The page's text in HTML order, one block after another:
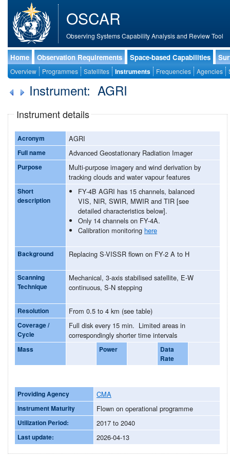
OSCAR
Observing Systems Capability Analysis and Review Tool
Home Observation Requirements Space-based Capabilities
Overview Programmes Satellites Instruments Frequencies Agencies
Instrument: AGRI
Instrument details
Acronym AGRI
Full name Advanced Geostationary Radiation Imager
Purpose
Multi-purpose imagery and wind derivation by
tracking clouds and water vapour features
Short
description
FY-4B AGRI has 15 channels, balanced
VIS, NIR, SWIR, MWIR and TIR [see
detailed characteristics below].
Only 14 channels on FY-4A.
Calibration monitoring here
Background Replacing S-VISSR flown on FY-2 A to H
Scanning
Technique
Mechanical, 3-axis stabilised satellite, E-W
continuous, S-N stepping
Resolution From 0.5 to 4 km (see table)
Coverage /
Cycle
Full disk every 15 min. Limited areas in
correspondingly shorter time intervals
Mass Power
Data
Rate
Providing Agency CMA
Instrument Maturity Flown on operational programme
Utilization Period: 2017 to 2040
Last update: 2026-04-13